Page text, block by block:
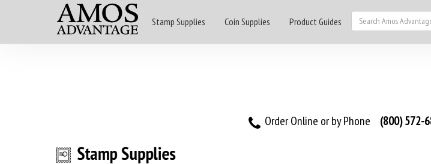
Stamp Supplies Coin Supplies Product Guides
Order Online or by Phone (800) 572-